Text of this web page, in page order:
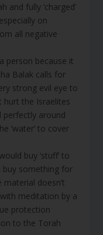
and fully ‘charged’
on
all negative
person because it
Balak calls for
strong evil eye to
hurt the Israelites
perfectly around
‘water’ to cover
buy ‘stuff’ to
buy something for
doesn’t
with meditation by a
protection
to the Torah